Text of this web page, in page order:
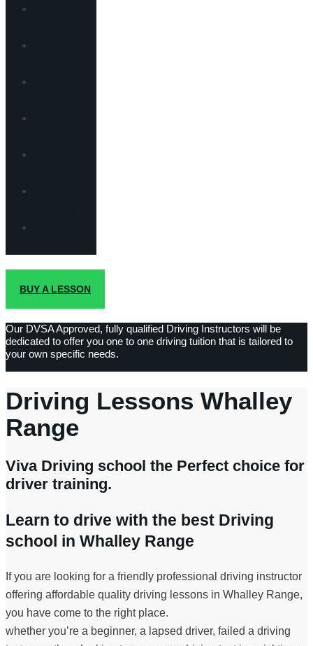
BUY A LESSON
Our DVSA Approved, fully qualified Driving Instructors will be
dedicated to offer you one to one driving tuition that is tailored to
your own specific needs.
Driving Lessons Whalley
Range
Viva Driving school the Perfect choice for
driver training.
Learn to drive with the best Driving
school in Whalley Range
If you are looking for a friendly professional driving instructor
offering affordable quality driving lessons in Whalley Range,
you have come to the right place.
whether you’re a beginner, a lapsed driver, failed a driving